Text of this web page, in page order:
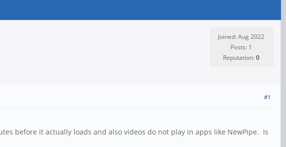
Joined: Aug 2022
Posts: 1
Reputation:0
#1
before it actually loads and also videos do not play in apps like NewPipe. Is